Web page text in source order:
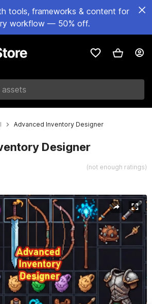
tools, frameworks & content for
workflow — 50% off.
Advanced Inventory Designer
Designer
(not enough ratings)